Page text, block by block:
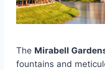
The Mirabell
fountains and